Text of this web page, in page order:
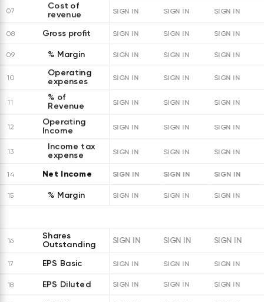
07 Cost of
revenue SIGN IN SIGN IN SIGN IN
08 Gross profit SIGN IN SIGN IN SIGN IN
09 % Margin SIGN IN SIGN IN SIGN IN
10 Operating
expenses SIGN IN SIGN IN SIGN IN
11 % of
Revenue SIGN IN SIGN IN SIGN IN
12
Operating
Income SIGN IN SIGN IN SIGN IN
13
Income tax
expense
SIGN IN SIGN IN SIGN IN
14 Net Income SIGN IN SIGN IN SIGN IN
15 % Margin SIGN IN SIGN IN SIGN IN
16
Shares
Outstanding
SIGN IN SIGN IN SIGN IN
17 EPS Basic SIGN IN SIGN IN SIGN IN
18 EPS Diluted SIGN IN SIGN IN SIGN IN